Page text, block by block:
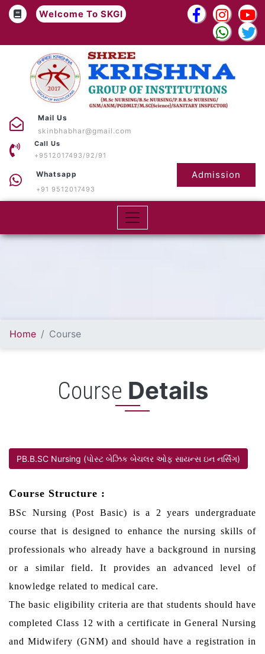
Welcome To SKGI
Mail Us
skinbhabhar@gmail.com
Call Us
+9512017493/92/91
Whatsapp
+91 9512017493
Admission
Home Course
Course Details
PB.B.SC Nursing (પોસ્ટ બેઝિક બેચલર ઓફ સાયન્સ ઇન નર્સિંગ)
Course Structure :
BSc Nursing (Post Basic) is a 2 years undergraduate
course that is designed to enhance the nursing skills of
professionals who already have a background in nursing
or a similar field. It provides an advanced level of
knowledge related to medical care.
The basic eligibility criteria are that students should have
completed Class 12 with a certificate in General Nursing
and Midwifery (GNM) and should have a registration in